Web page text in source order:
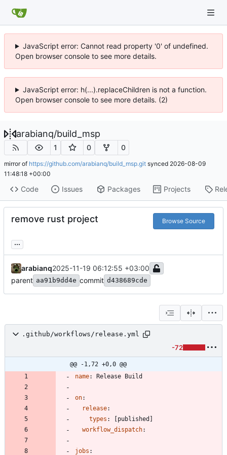
JavaScript error: Cannot read property '0' of undefined.
Open browser console to see more details.
JavaScript error: h(...).replaceChildren is not a function.
Open browser console to see more details. (2)
arabianq/build_msp
1 0 0
mirror of https://github.com/arabianq/build_msp.git synced 2026-08-09
11:48:18 +00:00
Code Issues Packages Projects
remove rust project Browse Source
...
arabianq2025-11-19 06:12:55 +03:00
parent aa91b9dd4e commit d438689cde
.github/workflows/release.yml
-72
@@ -1,72 +0,0 @@
name: Release Build
on:
release:
types : [published]
workflow_dispatch:
jobs :